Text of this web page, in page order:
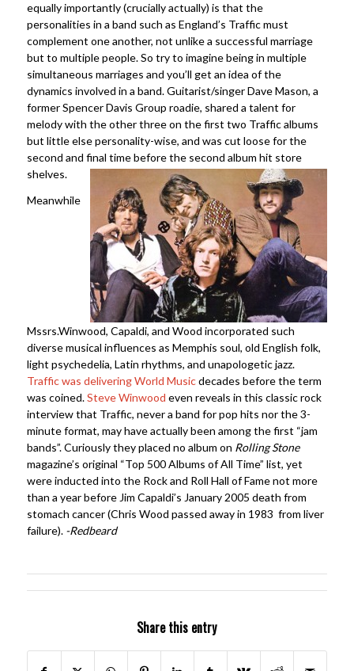
equally importantly (crucially actually) is that the
personalities in a band such as England’s Traffic must
complement one another, not unlike a successful marriage
but to multiple people. So try to imagine being in multiple
simultaneous marriages and you’ll get an idea of the
dynamics involved in a band. Guitarist/singer Dave Mason, a
former Spencer Davis Group roadie, shared a talent for
melody with the other three on the first two Traffic albums
but little else personality-wise, and was cut loose for the
second and final time before the second album hit store
shelves.
Meanwhile
Mssrs.Winwood, Capaldi, and Wood incorporated such
diverse musical influences as Memphis soul, old English folk,
light psychedelia, Latin rhythms, and unapologetic jazz.
Traffic was delivering World Musicdecades before the term
was coined.Steve Winwood even reveals in this classic rock
interview that Traffic, never a band for pop hits nor the 3-
minute format, may have actually been among the first “jam
bands”. Curiously they placed no album on Rolling Stone
magazine’s original “Top 500 Albums of All Time” list, yet
were inducted into the Rock and Roll Hall of Fame not more
than a year before Jim Capaldi’s January 2005 death from
stomach cancer (Chris Wood passed away in 1983 from liver
failure).-Redbeard
Share this entry